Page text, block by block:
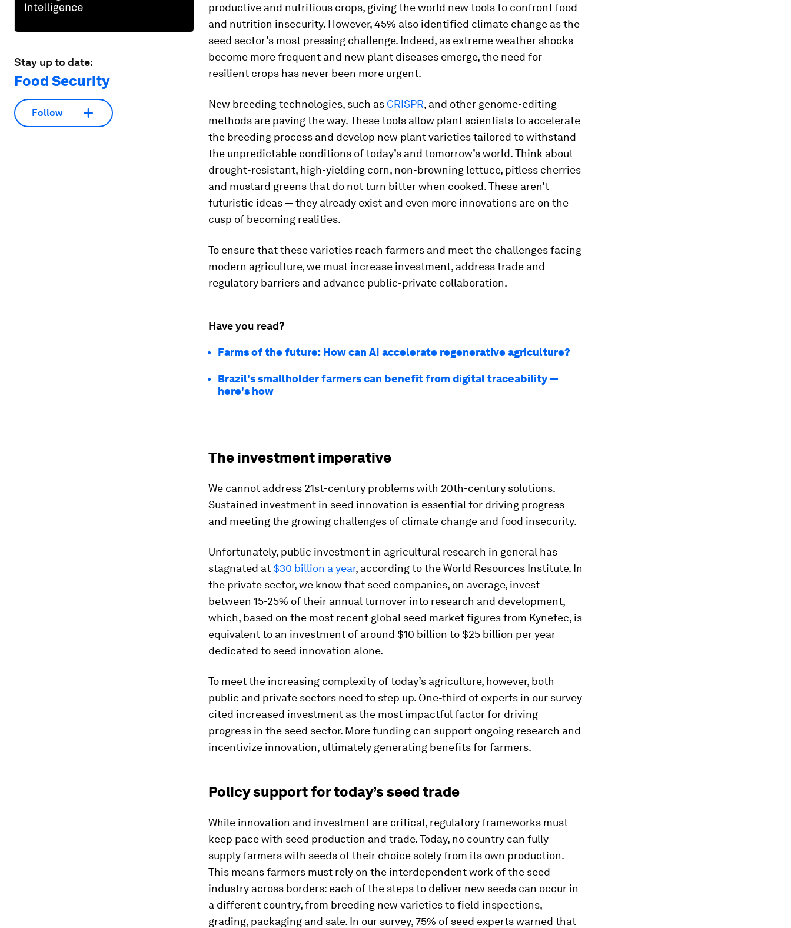
Stay up to date:
Food Security
Follow
productive and nutritious crops, giving the world new tools to confront food
and nutrition insecurity. However, 45% also identified climate change as the
seed sector's most pressing challenge. Indeed, as extreme weather shocks
become more frequent and new plant diseases emerge, the need for
resilient crops has never been more urgent.
New breeding technologies, such as CRISPR, and other genome-editing
methods are paving the way. These tools allow plant scientists to accelerate
the breeding process and develop new plant varieties tailored to withstand
the unpredictable conditions of today’s and tomorrow’s world. Think about
drought-resistant, high-yielding corn, non-browning lettuce, pitless cherries
and mustard greens that do not turn bitter when cooked. These aren’t
futuristic ideas — they already exist and even more innovations are on the
cusp of becoming realities.
To ensure that these varieties reach farmers and meet the challenges facing
modern agriculture, we must increase investment, address trade and
regulatory barriers and advance public-private collaboration.
Have you read?
Farms of the future: How can AI accelerate regenerative agriculture?
Brazil's smallholder farmers can benefit from digital traceability —
here's how
The investment imperative
We cannot address 21st-century problems with 20th-century solutions.
Sustained investment in seed innovation is essential for driving progress
and meeting the growing challenges of climate change and food insecurity.
Unfortunately, public investment in agricultural research in general has
stagnated at$30 billion a year, according to the World Resources Institute. In
the private sector, we know that seed companies, on average, invest
between 15-25% of their annual turnover into research and development,
which, based on the most recent global seed market figures from Kynetec, is
equivalent to an investment of around $10 billion to $25 billion per year
dedicated to seed innovation alone.
To meet the increasing complexity of today’s agriculture, however, both
public and private sectors need to step up. One-third of experts in our survey
cited increased investment as the most impactful factor for driving
progress in the seed sector. More funding can support ongoing research and
incentivize innovation, ultimately generating benefits for farmers.
Policy support for today’s seed trade
While innovation and investment are critical, regulatory frameworks must
keep pace with seed production and trade. Today, no country can fully
supply farmers with seeds of their choice solely from its own production.
This means farmers must rely on the interdependent work of the seed
industry across borders: each of the steps to deliver new seeds can occur in
a different country, from breeding new varieties to field inspections,
grading, packaging and sale. In our survey, 75% of seed experts warned that